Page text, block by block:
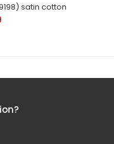
satin cotton